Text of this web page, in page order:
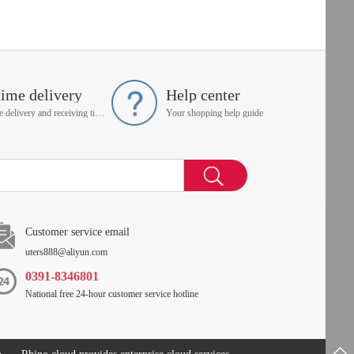
delivery
On time delivery and receiving time is up to you
Help center
Your shopping help guide
Customer service email
uters888@aliyun.com
0391-8346801
National free 24-hour customer service hotline